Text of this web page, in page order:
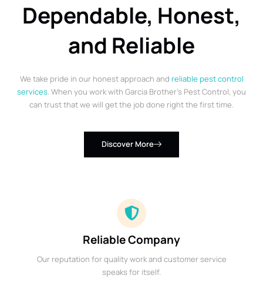
Dependable, Honest,
and Reliable
We take pride in our honest approach and reliable pest control
services. When you work with Garcia Brother’s Pest Control, you
can trust that we will get the job done right the first time.
Discover More
Reliable Company
Our reputation for quality work and customer service
speaks for itself.